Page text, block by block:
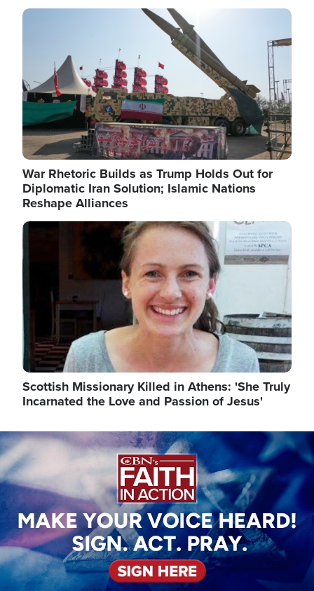
Image
War Rhetoric Builds as Trump Holds Out for
Diplomatic Iran Solution; Islamic Nations
Reshape Alliances
Image
Scottish Missionary Killed in Athens: 'She Truly
Incarnated the Love and Passion of Jesus'
Image